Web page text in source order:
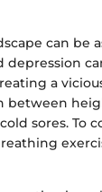
can be
depression
a
between
sores. To